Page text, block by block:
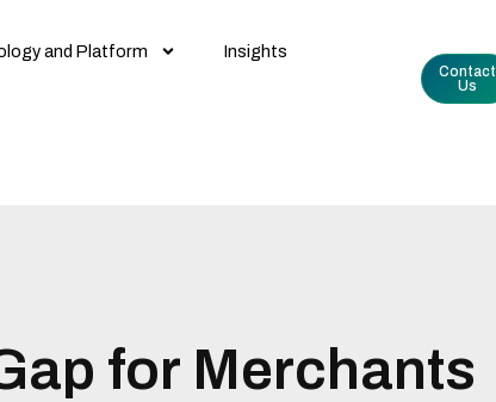
and Platform Insights
Contact
Us
for Merchants